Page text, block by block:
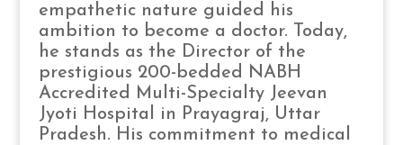
empathetic nature guided his
ambition to become a doctor. Today,
he stands as the Director of the
prestigious 200-bedded NABH
Accredited Multi-Specialty Jeevan
Jyoti Hospital in Prayagraj, Uttar
Pradesh. His commitment to medical